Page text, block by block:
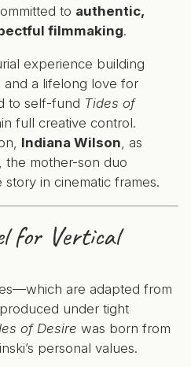
to authentic,
filmmaking.
experience building
and a lifelong love for
to self-fund Tides of
full creative control.
Indiana Wilson , as
the mother-son duo
in cinematic frames.
for Vertical
are adapted from
under tight
of Desire was born from
personal values.